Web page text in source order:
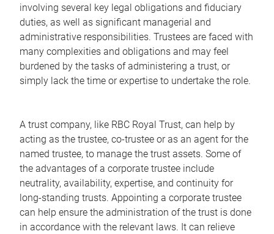
involving several key legal obligations and fiduciary
duties, as well as significant managerial and
administrative responsibilities. Trustees are faced with
many complexities and obligations and may feel
burdened by the tasks of administering a trust, or
simply lack the time or expertise to undertake the role.
A trust company, like RBC Royal Trust, can help by
acting as the trustee, co-trustee or as an agent for the
named trustee, to manage the trust assets. Some of
the advantages of a corporate trustee include
neutrality, availability, expertise, and continuity for
long-standing trusts. Appointing a corporate trustee
can help ensure the administration of the trust is done
in accordance with the relevant laws. It can relieve